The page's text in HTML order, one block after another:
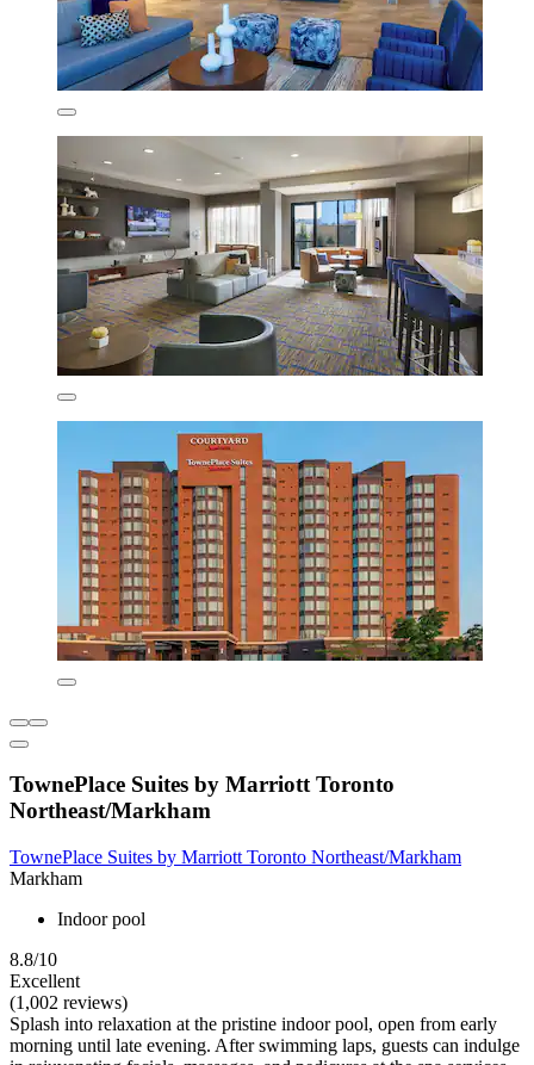
TownePlace Suites by Marriott Toronto
Northeast/Markham
TownePlace Suites by Marriott Toronto Northeast/Markham
Markham
Indoor pool
8.8/10
Excellent
(1,002 reviews)
Splash into relaxation at the pristine indoor pool, open from early
morning until late evening. After swimming laps, guests can indulge